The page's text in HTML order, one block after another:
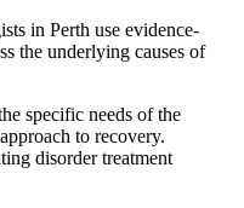
in Perth use evidence-
the underlying causes of
specific needs of the
to recovery.
disorder treatment